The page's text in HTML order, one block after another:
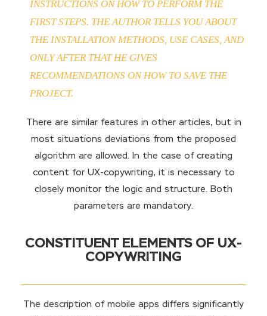
INSTRUCTIONS ON HOW TO PERFORM THE
FIRST STEPS. THE AUTHOR TELLS YOU ABOUT
THE INSTALLATION METHODS, USE CASES, AND
ONLY AFTER THAT HE GIVES
RECOMMENDATIONS ON HOW TO SAVE THE
PROJECT.
There are similar features in other articles, but in
most situations deviations from the proposed
algorithm are allowed. In the case of creating
content for UX-copywriting, it is necessary to
closely monitor the logic and structure. Both
parameters are mandatory.
CONSTITUENT ELEMENTS OF UX-
COPYWRITING
The description of mobile apps differs significantly